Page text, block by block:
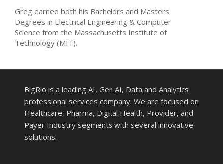
Greg earned both his Bachelors and Masters
Degrees in Electrical Engineering & Computer
Science from the Massachusetts Institute of
Technology (MIT).
BigRio is a leading AI, Gen AI, Data and Analytics
professional services company. We are focused on
Healthcare, Pharma, Digital Health, Provider, and
Payer Industry segments with several innovative
solutions.